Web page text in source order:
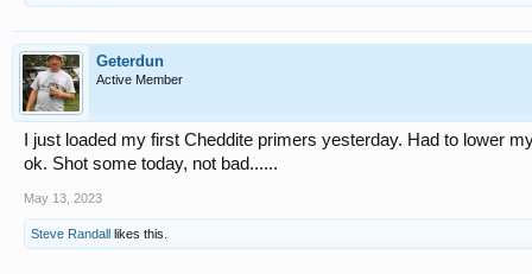
Geterdun
Active Member
I just loaded my first Cheddite primers yesterday. Had to lower
ok. Shot some today, not bad......
May 13, 2023
Steve Randall likes this.